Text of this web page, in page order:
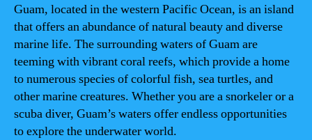
Guam, located in the western Pacific Ocean, is an island
that offers an abundance of natural beauty and diverse
marine life. The surrounding waters of Guam are
teeming with vibrant coral reefs, which provide a home
to numerous species of colorful fish, sea turtles, and
other marine creatures. Whether you are a snorkeler or a
scuba diver, Guam’s waters offer endless opportunities
to explore the underwater world.